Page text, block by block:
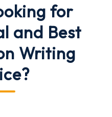
for
and Best
Writing
?